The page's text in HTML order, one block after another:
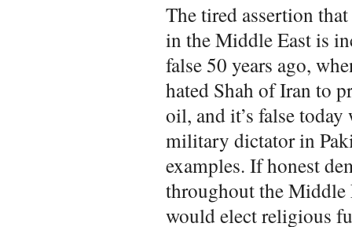
The tired assertion
in the Middle East is
false 50 years ago,
hated Shah of Iran to
oil, and it’s false
military dictator in
examples. If honest
throughout the Middle
would elect religious